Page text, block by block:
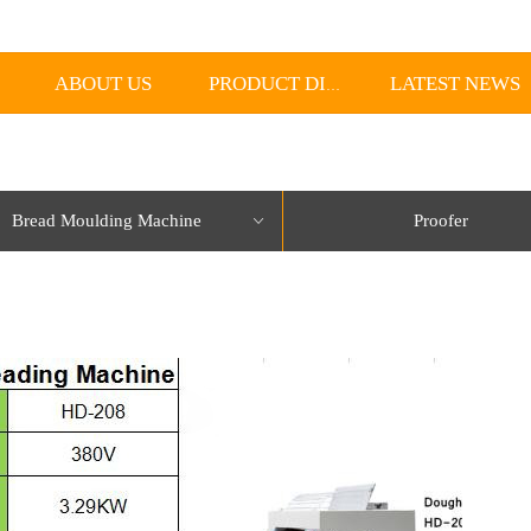
ABOUT US PRODUCT DISPLAY LATEST NEWS
ꀁ
Bread Moulding Machine Proofer